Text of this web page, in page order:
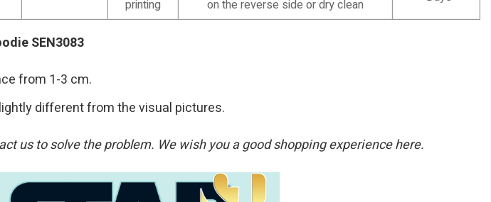
printing
on the reverse side or dry clean
SEN3083
from 1-3 cm.
different from the visual pictures.
us to solve the problem. We wish you a good shopping experience here.